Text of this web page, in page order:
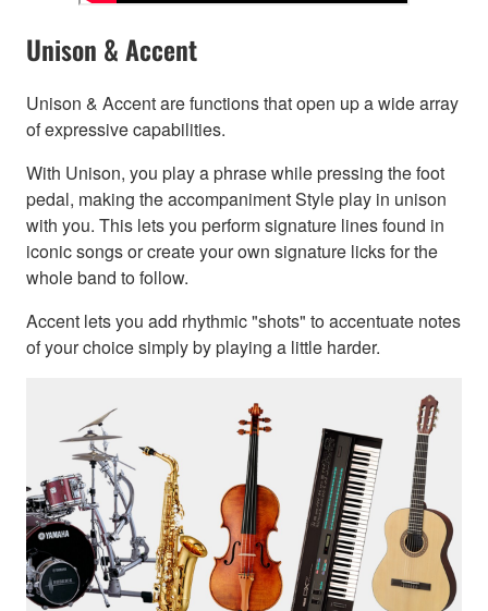
Unison & Accent
Unison & Accent are functions that open up a wide array
of expressive capabilities.
With Unison, you play a phrase while pressing the foot
pedal, making the accompaniment Style play in unison
with you. This lets you perform signature lines found in
iconic songs or create your own signature licks for the
whole band to follow.
Accent lets you add rhythmic "shots" to accentuate notes
of your choice simply by playing a little harder.